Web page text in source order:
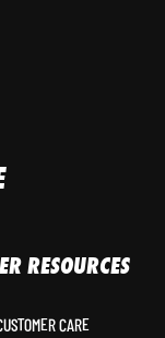
RESOURCES
CARE